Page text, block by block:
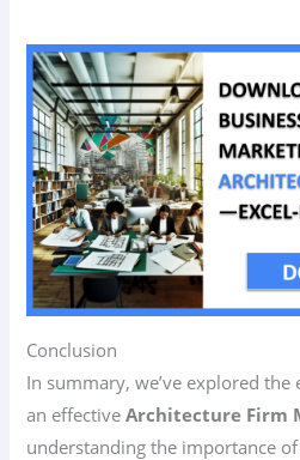
Conclusion
In summary, we’ve explored
an effectiveArchitecture Firm
understanding the importance of